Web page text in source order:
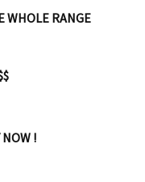
WHOLE RANGE
NOW !